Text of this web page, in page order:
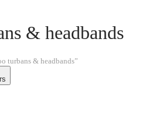
& headbands
turbans & headbands”